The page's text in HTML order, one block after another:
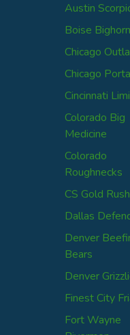
Austin
Boise
Chicago
Chicago
Cincinnati
Colorado Big
Medicine
Colorado
Roughnecks
CS Gold Rush
Dallas
Denver
Bears
Denver
Finest City
Fort Wayne